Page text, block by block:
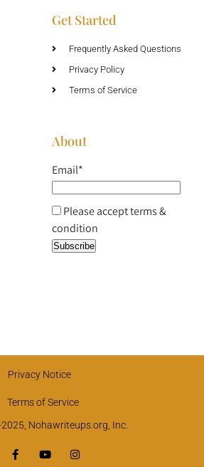
Get Started
Frequently Asked Questions
Privacy Policy
Terms of Service
About
Email*
Please accept terms &
condition
Privacy Notice
Terms of Service
Nohawriteups.org, Inc.